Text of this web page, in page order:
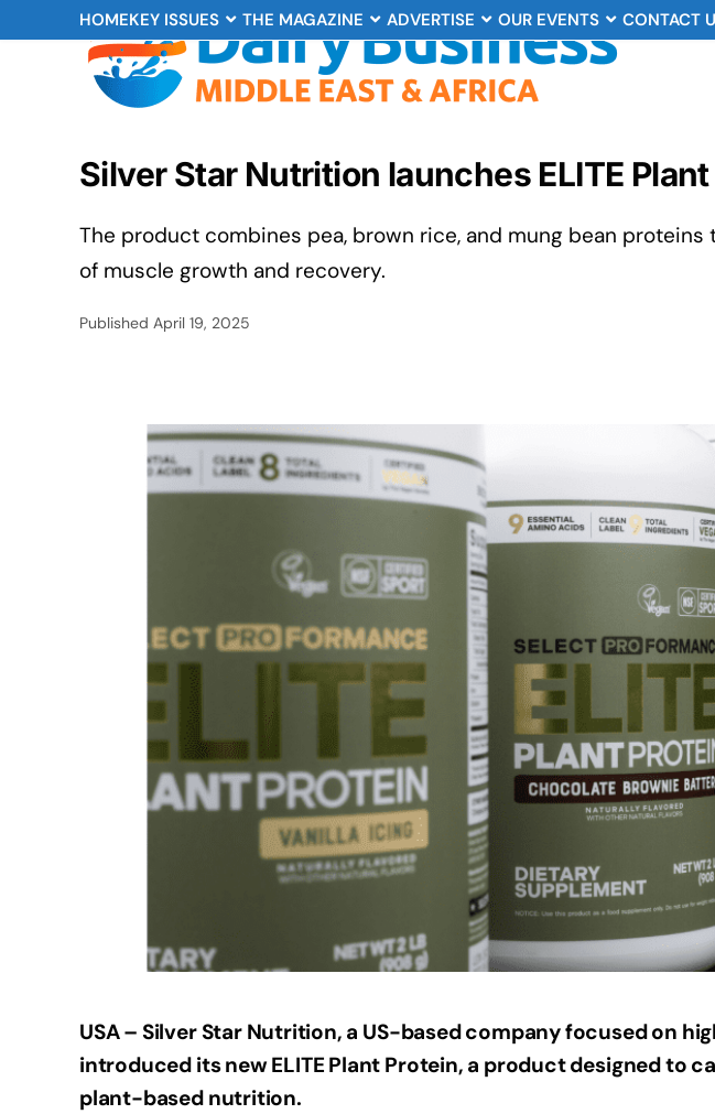
HOMEKEY ISSUES THE MAGAZINE ADVERTISE OUR EVENTS CONTACT
Silver Star Nutrition launches ELITE
The product combines pea, brown rice, and mung bean
of muscle growth and recovery.
Published April 19, 2025
USA – Silver Star Nutrition, a US-based company focused on
introduced its new ELITE Plant Protein, a product designed to
plant-based nutrition.